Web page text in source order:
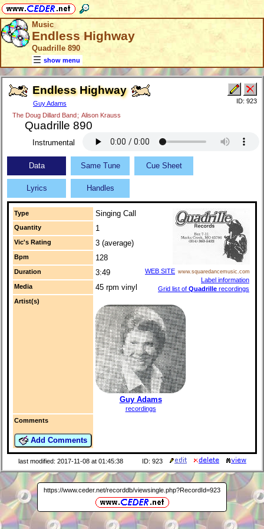
Music
Endless Highway
Quadrille 890
show menu
Endless Highway
Guy Adams
The Doug Dillard Band ; Alison Krauss
Quadrille 890
ID: 923
Instrumental
Data Same Tune Cue Sheet
Lyrics Handles
Type Singing Call
WEB SITE www.squaredancemusic.com
Label information
Grid list of Quadrille recordings
Quantity 1
Vic's Rating 3 (average)
Bpm 128
Duration 3:49
Media 45 rpm vinyl
Artist(s)
Guy Adams
recordings
Comments
Add Comments
last modified: 2017-11-08 at 01:45:38 ID: 923
https://www.ceder.net/recorddb/viewsingle.php?RecordId=923